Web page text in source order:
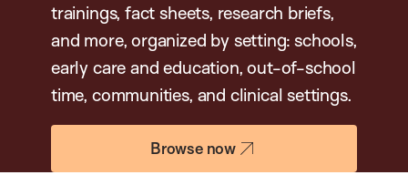
trainings, fact sheets, research briefs,
and more, organized by setting: schools,
early care and education, out-of-school
time, communities, and clinical settings.
Browse now